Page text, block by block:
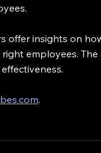
offer insights on
employees.
.